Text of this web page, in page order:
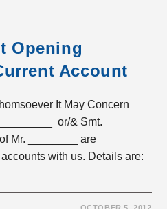
Opening
Account
It May Concern
or/& Smt.
Mr. ________ are
with us. Details are: